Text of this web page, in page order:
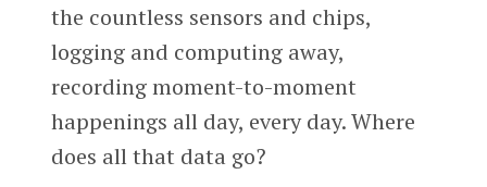
the countless sensors and chips,
logging and computing away,
recording moment-to-moment
happenings all day, every day. Where
does all that data go?